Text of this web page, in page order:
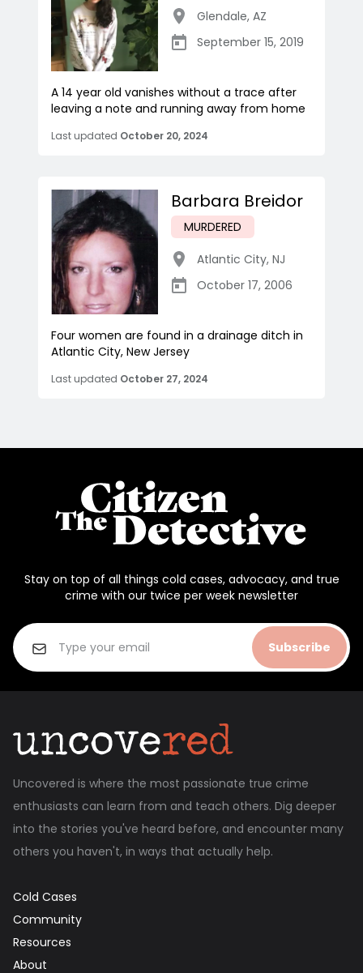
Glendale, AZ
September 15, 2019
A 14 year old vanishes without a trace after
leaving a note and running away from home
Last updated October 20, 2024
Barbara Breidor
MURDERED
Atlantic City, NJ
October 17, 2006
Four women are found in a drainage ditch in
Atlantic City, New Jersey
Last updated October 27, 2024
Stay on top of all things cold cases, advocacy, and true
crime with our twice per week newsletter
Subscribe
Uncovered is where the most passionate true crime
enthusiasts can learn from and teach others. Dig deeper
into the stories you've heard before, and encounter many
others you haven't, in ways that actually help.
Cold Cases
Community
Resources
About